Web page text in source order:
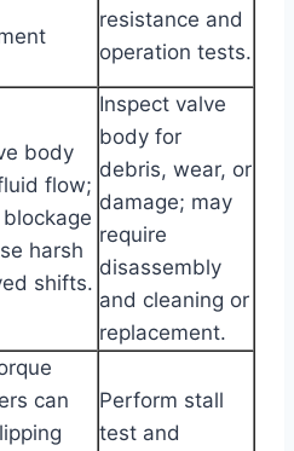
resistance and
operation tests.
body
flow;
harsh
shifts.
Inspect valve
body for
debris, wear, or
damage; may
require
disassembly
and cleaning or
replacement.
can
Perform stall
test and